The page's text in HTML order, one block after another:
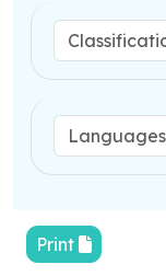
Print